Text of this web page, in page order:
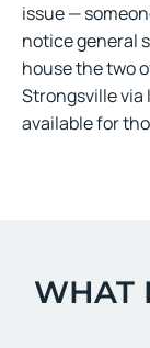
issue —
notice general
house the two
Strongsville via
available for
WHAT